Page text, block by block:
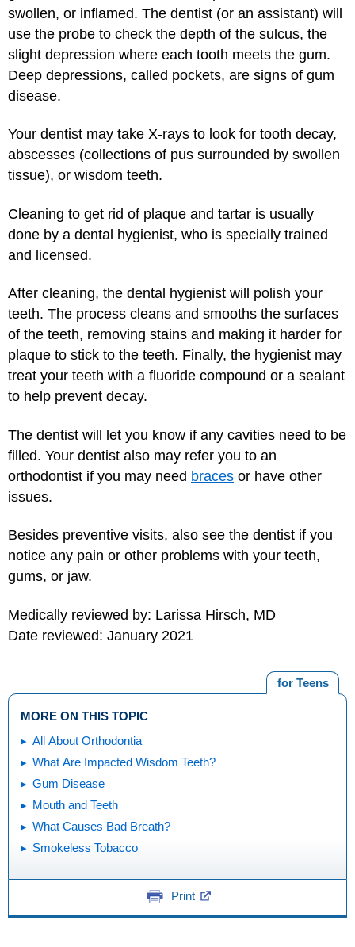
swollen, or inflamed. The dentist (or an assistant) will
use the probe to check the depth of the sulcus, the
slight depression where each tooth meets the gum.
Deep depressions, called pockets, are signs of gum
disease.
Your dentist may take X-rays to look for tooth decay,
abscesses (collections of pus surrounded by swollen
tissue), or wisdom teeth.
Cleaning to get rid of plaque and tartar is usually
done by a dental hygienist, who is specially trained
and licensed.
After cleaning, the dental hygienist will polish your
teeth. The process cleans and smooths the surfaces
of the teeth, removing stains and making it harder for
plaque to stick to the teeth. Finally, the hygienist may
treat your teeth with a fluoride compound or a sealant
to help prevent decay.
The dentist will let you know if any cavities need to be
filled. Your dentist also may refer you to an
orthodontist if you may need braces or have other
issues.
Besides preventive visits, also see the dentist if you
notice any pain or other problems with your teeth,
gums, or jaw.
Medically reviewed by: Larissa Hirsch, MD
Date reviewed: January 2021
for Teens
MORE ON THIS TOPIC
All About Orthodontia
What Are Impacted Wisdom Teeth?
Gum Disease
Mouth and Teeth
What Causes Bad Breath?
Smokeless Tobacco
Print